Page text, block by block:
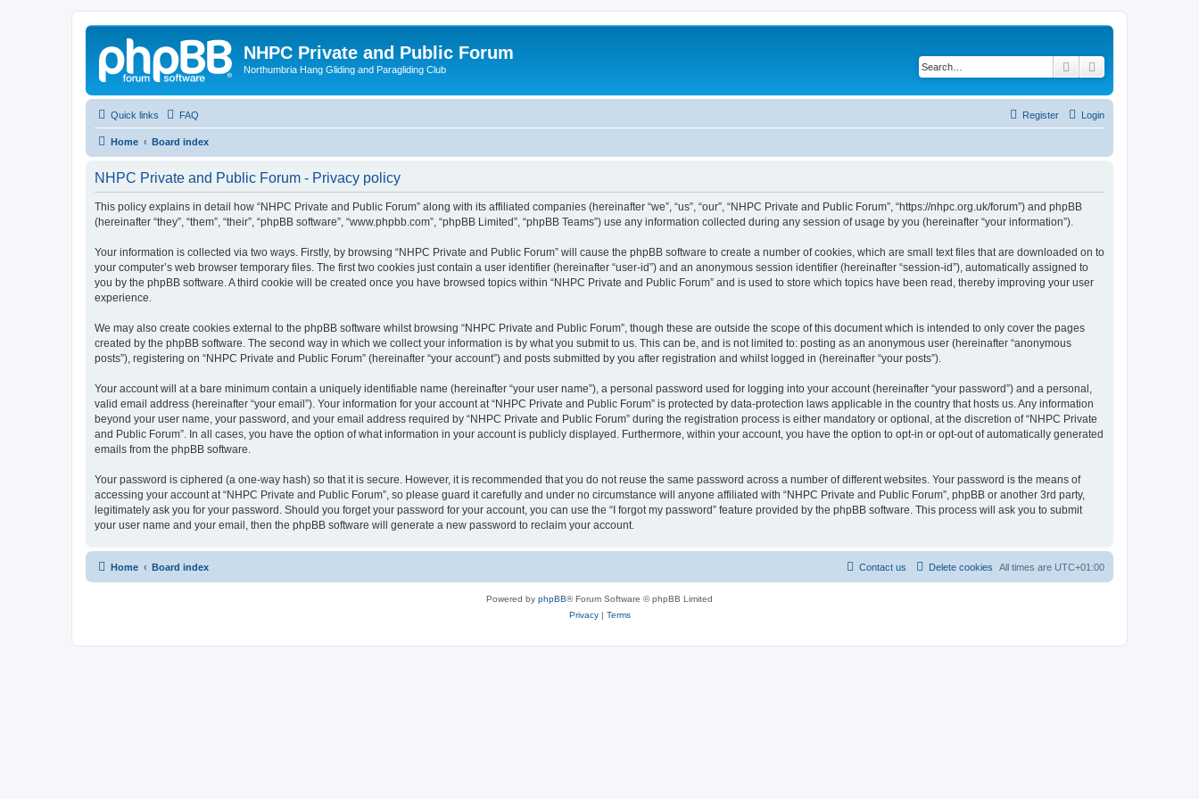
NHPC Private and Public Forum
Northumbria Hang Gliding and Paragliding Club Search
Quick links FAQ Login
Register
Home Board index
NHPC Private and Public Forum - Privacy policy
This policy explains in detail how “NHPC Private and Public Forum” along with its affiliated companies (hereinafter “we”, “us”, “our”, “NHPC Private and Public Forum”, “https://nhpc.org.uk/forum”) and phpBB
(hereinafter “they”, “them”, “their”, “phpBB software”, “www.phpbb.com”, “phpBB Limited”, “phpBB Teams”) use any information collected during any session of usage by you (hereinafter “your information”).
Your information is collected via two ways. Firstly, by browsing “NHPC Private and Public Forum” will cause the phpBB software to create a number of cookies, which are small text files that are downloaded on to
your computer’s web browser temporary files. The first two cookies just contain a user identifier (hereinafter “user-id”) and an anonymous session identifier (hereinafter “session-id”), automatically assigned to
you by the phpBB software. A third cookie will be created once you have browsed topics within “NHPC Private and Public Forum” and is used to store which topics have been read, thereby improving your user
experience.
We may also create cookies external to the phpBB software whilst browsing “NHPC Private and Public Forum”, though these are outside the scope of this document which is intended to only cover the pages
created by the phpBB software. The second way in which we collect your information is by what you submit to us. This can be, and is not limited to: posting as an anonymous user (hereinafter “anonymous
posts”), registering on “NHPC Private and Public Forum” (hereinafter “your account”) and posts submitted by you after registration and whilst logged in (hereinafter “your posts”).
Your account will at a bare minimum contain a uniquely identifiable name (hereinafter “your user name”), a personal password used for logging into your account (hereinafter “your password”) and a personal,
valid email address (hereinafter “your email”). Your information for your account at “NHPC Private and Public Forum” is protected by data-protection laws applicable in the country that hosts us. Any information
beyond your user name, your password, and your email address required by “NHPC Private and Public Forum” during the registration process is either mandatory or optional, at the discretion of “NHPC Private
and Public Forum”. In all cases, you have the option of what information in your account is publicly displayed. Furthermore, within your account, you have the option to opt-in or opt-out of automatically generated
emails from the phpBB software.
Your password is ciphered (a one-way hash) so that it is secure. However, it is recommended that you do not reuse the same password across a number of different websites. Your password is the means of
accessing your account at “NHPC Private and Public Forum”, so please guard it carefully and under no circumstance will anyone affiliated with “NHPC Private and Public Forum”, phpBB or another 3rd party,
legitimately ask you for your password. Should you forget your password for your account, you can use the “I forgot my password” feature provided by the phpBB software. This process will ask you to submit
your user name and your email, then the phpBB software will generate a new password to reclaim your account.
Home Board index All times are UTC+01:00
Delete cookies
Contact us
Powered by phpBB® Forum Software © phpBB Limited
Privacy| Terms